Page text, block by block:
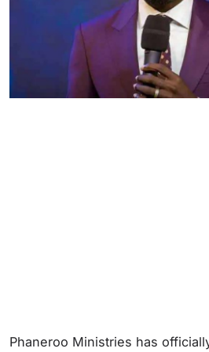
Phaneroo Ministries has